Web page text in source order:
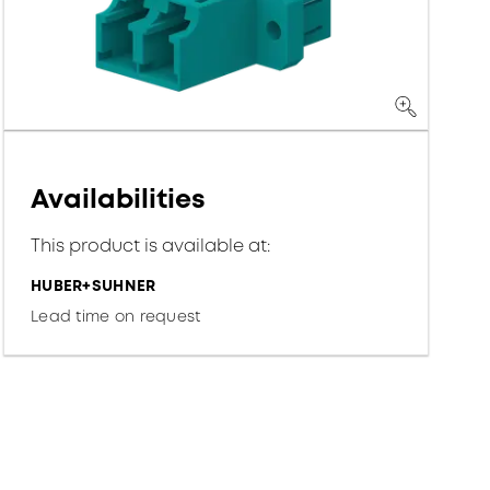
Availabilities
This product is available at:
HUBER+SUHNER
Lead time on request